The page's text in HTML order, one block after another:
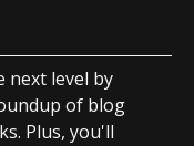
next level by
of blog
Plus, you'll